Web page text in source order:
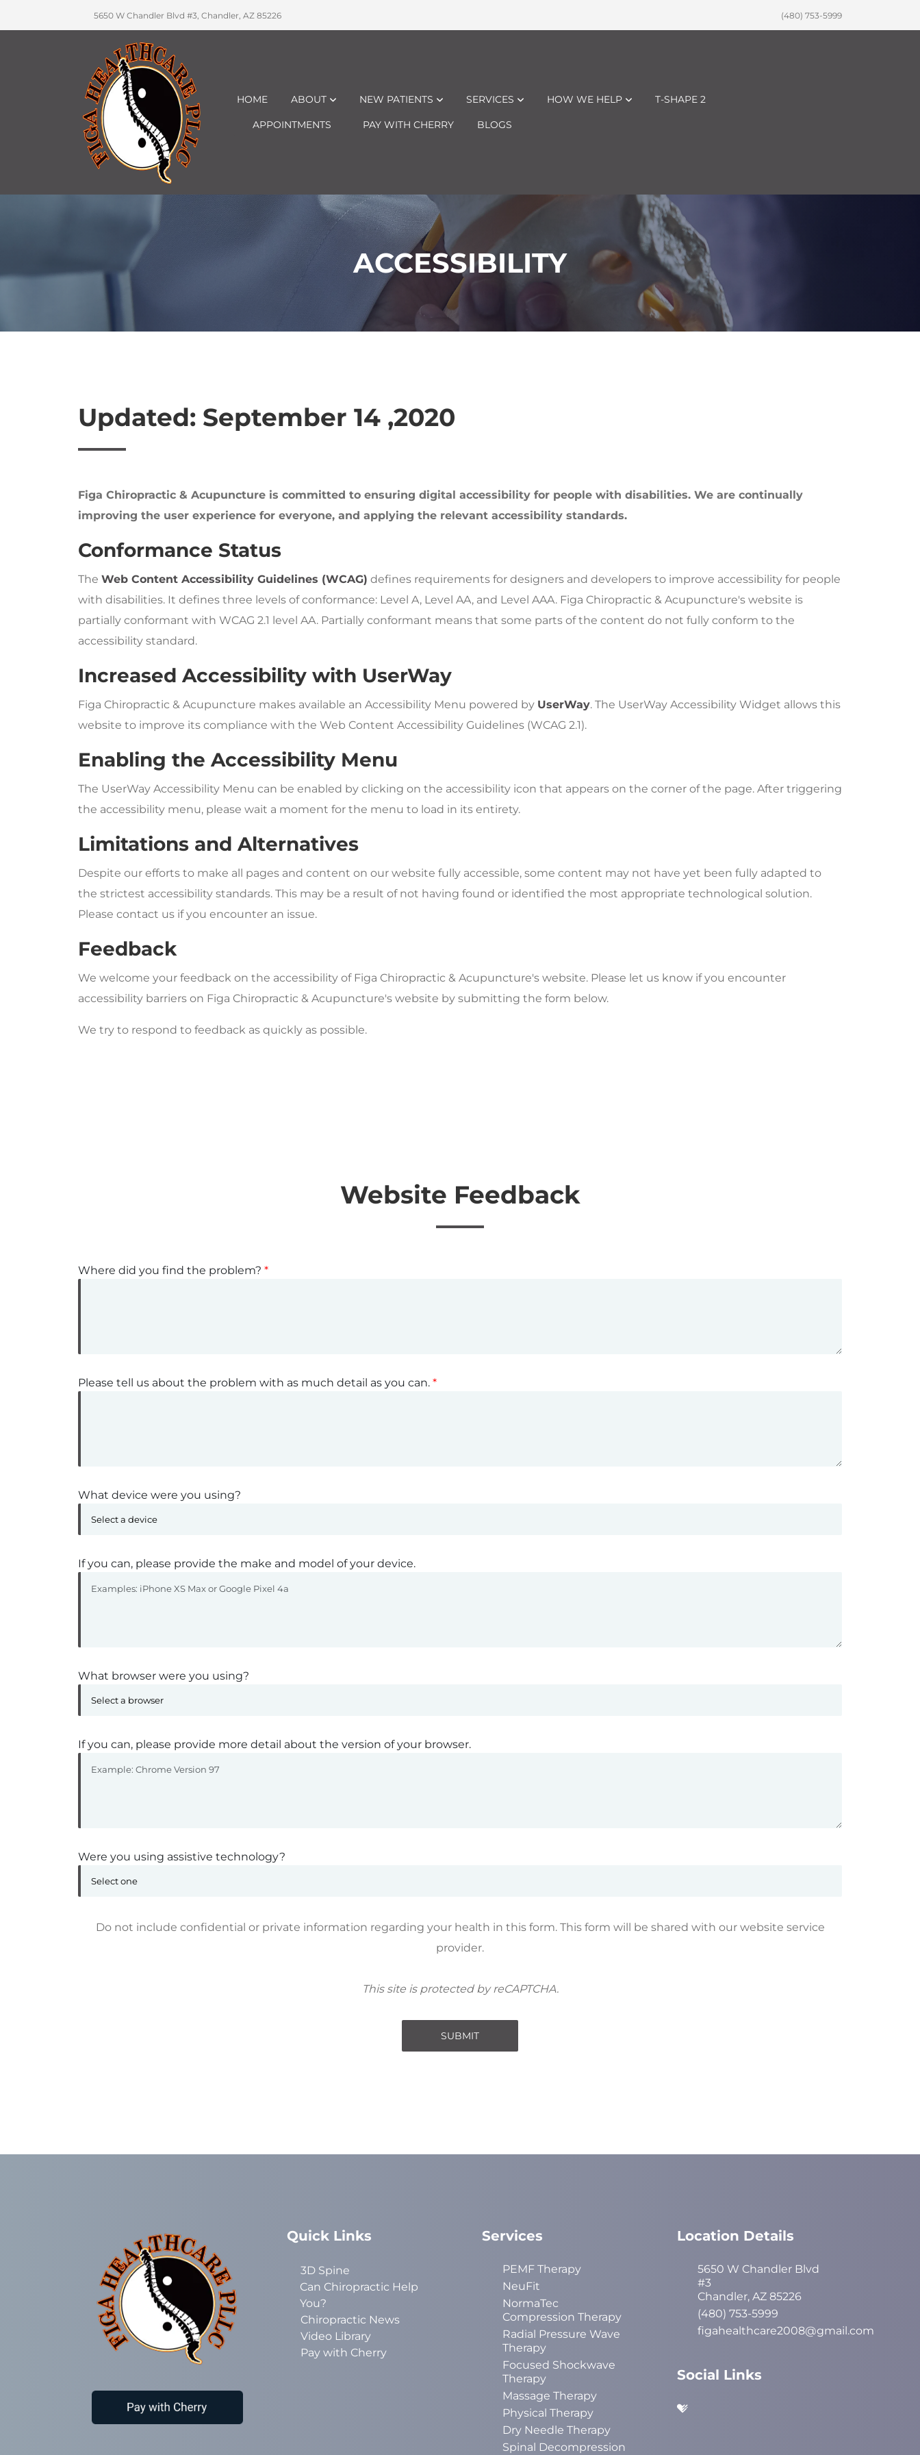
5650 W Chandler Blvd #3, Chandler, AZ 85226 (480) 753-5999
HOME ABOUT NEW PATIENTS SERVICES HOW WE HELP T-SHAPE 2
APPOINTMENTS PAY WITH CHERRY BLOGS
ACCESSIBILITY
Updated: September 14 ,2020
Figa Chiropractic & Acupuncture is committed to ensuring digital accessibility for people with disabilities. We are continually
improving the user experience for everyone, and applying the relevant accessibility standards.
Conformance Status
The Web Content Accessibility Guidelines (WCAG) defines requirements for designers and developers to improve accessibility for people
with disabilities. It defines three levels of conformance: Level A, Level AA, and Level AAA. Figa Chiropractic & Acupuncture's website is
partially conformant with WCAG 2.1 level AA. Partially conformant means that some parts of the content do not fully conform to the
accessibility standard.
Increased Accessibility with UserWay
Figa Chiropractic & Acupuncture makes available an Accessibility Menu powered by UserWay. The UserWay Accessibility Widget allows this
website to improve its compliance with the Web Content Accessibility Guidelines (WCAG 2.1).
Enabling the Accessibility Menu
The UserWay Accessibility Menu can be enabled by clicking on the accessibility icon that appears on the corner of the page. After triggering
the accessibility menu, please wait a moment for the menu to load in its entirety.
Limitations and Alternatives
Despite our efforts to make all pages and content on our website fully accessible, some content may not have yet been fully adapted to
the strictest accessibility standards. This may be a result of not having found or identified the most appropriate technological solution.
Please contact us if you encounter an issue.
Feedback
We welcome your feedback on the accessibility of Figa Chiropractic & Acupuncture's website. Please let us know if you encounter
accessibility barriers on Figa Chiropractic & Acupuncture's website by submitting the form below.
We try to respond to feedback as quickly as possible.
Website Feedback
Where did you find the problem? *
Please tell us about the problem with as much detail as you can. *
What device were you using?
If you can, please provide the make and model of your device.
What browser were you using?
If you can, please provide more detail about the version of your browser.
Were you using assistive technology?
Do not include confidential or private information regarding your health in this form. This form will be shared with our website service
provider.
This site is protected by reCAPTCHA.
SUBMIT
Quick Links
3D Spine
Can Chiropractic Help
You?
Chiropractic News
Video Library
Pay with Cherry
Services
PEMF Therapy
NeuFit
NormaTec
Compression Therapy
Radial Pressure Wave
Therapy
Focused Shockwave
Therapy
Massage Therapy
Physical Therapy
Dry Needle Therapy
Spinal Decompression
Location Details
5650 W Chandler Blvd
#3
Chandler, AZ 85226
(480) 753-5999
figahealthcare2008@gmail.com
Social Links